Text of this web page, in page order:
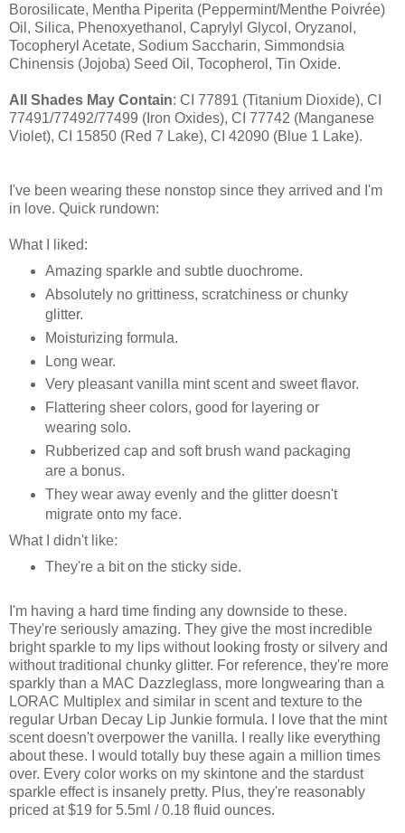
Borosilicate, Mentha Piperita (Peppermint/Menthe Poivrée)
Oil, Silica, Phenoxyethanol, Caprylyl Glycol, Oryzanol,
Tocopheryl Acetate, Sodium Saccharin, Simmondsia
Chinensis (Jojoba) Seed Oil, Tocopherol, Tin Oxide.
All Shades May Contain: CI 77891 (Titanium Dioxide), CI
77491/77492/77499 (Iron Oxides), CI 77742 (Manganese
Violet), CI 15850 (Red 7 Lake), CI 42090 (Blue 1 Lake).
I've been wearing these nonstop since they arrived and I'm
in love. Quick rundown:
What I liked:
Amazing sparkle and subtle duochrome.
Absolutely no grittiness, scratchiness or chunky
glitter.
Moisturizing formula.
Long wear.
Very pleasant vanilla mint scent and sweet flavor.
Flattering sheer colors, good for layering or
wearing solo.
Rubberized cap and soft brush wand packaging
are a bonus.
They wear away evenly and the glitter doesn't
migrate onto my face.
What I didn't like:
They're a bit on the sticky side.
I'm having a hard time finding any downside to these.
They're seriously amazing. They give the most incredible
bright sparkle to my lips without looking frosty or silvery and
without traditional chunky glitter. For reference, they're more
sparkly than a MAC Dazzleglass, more longwearing than a
LORAC Multiplex and similar in scent and texture to the
regular Urban Decay Lip Junkie formula. I love that the mint
scent doesn't overpower the vanilla. I really like everything
about these. I would totally buy these again a million times
over. Every color works on my skintone and the stardust
sparkle effect is insanely pretty. Plus, they're reasonably
priced at $19 for 5.5ml / 0.18 fluid ounces.